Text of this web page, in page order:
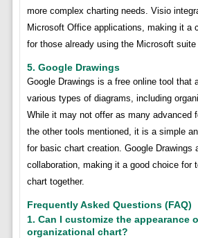
more complex charting needs. Visio
Microsoft Office applications, making it a
for those already using the Microsoft suite
5. Google Drawings
Google Drawings is a free online tool that
various types of diagrams, including
While it may not offer as many advanced
the other tools mentioned, it is a simple
for basic chart creation. Google Drawings
collaboration, making it a good choice for
chart together.
Frequently Asked Questions (FAQ)
1. Can I customize the appearance
organizational chart?